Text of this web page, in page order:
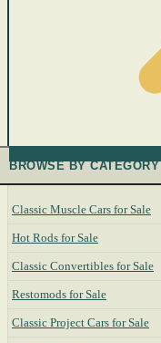
BROWSE BY CATEGORY
Classic Muscle Cars for Sale
Hot Rods for Sale
Classic Convertibles for Sale
Restomods for Sale
Classic Project Cars for Sale